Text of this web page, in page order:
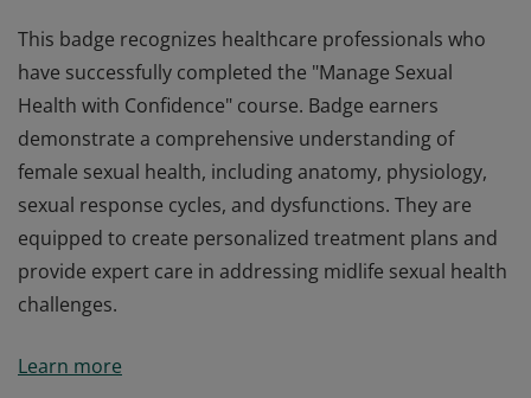
This badge recognizes healthcare professionals who
have successfully completed the "Manage Sexual
Health with Confidence" course. Badge earners
demonstrate a comprehensive understanding of
female sexual health, including anatomy, physiology,
sexual response cycles, and dysfunctions. They are
equipped to create personalized treatment plans and
provide expert care in addressing midlife sexual health
challenges.
have successfully completed the "Manage Sexual
Learn more